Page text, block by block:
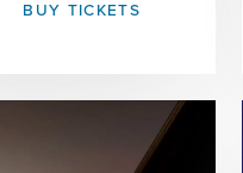
BUY TICKETS